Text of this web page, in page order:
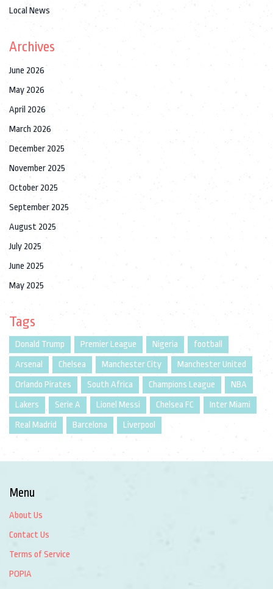
Local News
Archives
June 2026
May 2026
April 2026
March 2026
December 2025
November 2025
October 2025
September 2025
August 2025
July 2025
June 2025
May 2025
Tags
Donald Trump Premier League Nigeria
football
Arsenal
Chelsea Manchester City
Manchester United
Orlando Pirates
South Africa Champions League
NBA
Lakers
Serie A Lionel Messi Chelsea FC
Inter Miami
Real Madrid
Barcelona Liverpool
Menu
About Us
Contact Us
Terms of Service
POPIA